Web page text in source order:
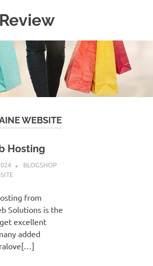
WEBSITE
Hosting
BLOGSHOP
from
Solutions is the
excellent
added